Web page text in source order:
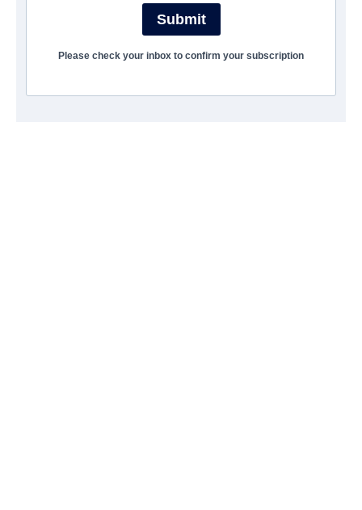
Thomas Wilson Brown, Steph Barkley
vimeo.com/708779050/7da558d088
Submit
Please check your inbox to confirm your subscription